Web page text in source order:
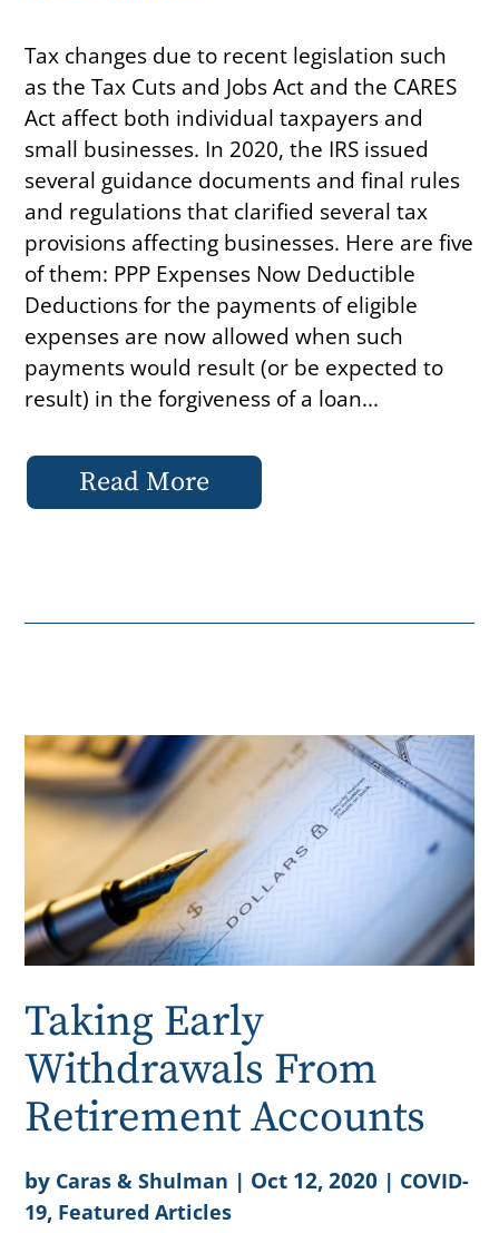
Tax changes due to recent legislation such
as the Tax Cuts and Jobs Act and the CARES
Act affect both individual taxpayers and
small businesses. In 2020, the IRS issued
several guidance documents and final rules
and regulations that clarified several tax
provisions affecting businesses. Here are five
of them: PPP Expenses Now Deductible
Deductions for the payments of eligible
expenses are now allowed when such
payments would result (or be expected to
result) in the forgiveness of a loan...
Read More
Taking Early
Withdrawals From
Retirement Accounts
by Caras & Shulman | Oct 12, 2020 | COVID-
19, Featured Articles